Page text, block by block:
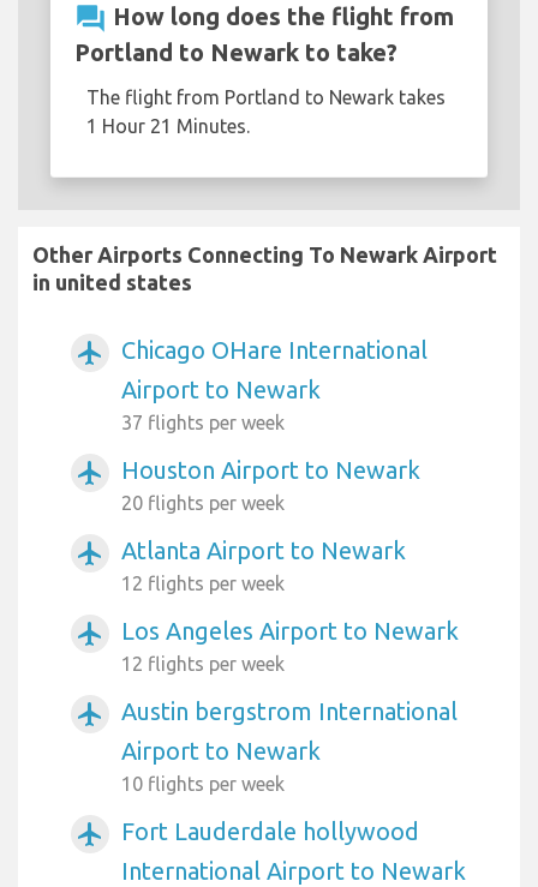
question_answer How long does the flight from
Portland to Newark to take?
The flight from Portland to Newark takes
1 Hour 21 Minutes.
Other Airports Connecting To Newark Airport
in united states
airplanemode_active
Chicago OHare International
Airport to Newark
37 flights per week
airplanemode_active Houston Airport to Newark
20 flights per week
airplanemode_active Atlanta Airport to Newark
12 flights per week
airplanemode_active Los Angeles Airport to Newark
12 flights per week
airplanemode_active
Austin bergstrom International
Airport to Newark
10 flights per week
airplanemode_active
Fort Lauderdale hollywood
International Airport to Newark